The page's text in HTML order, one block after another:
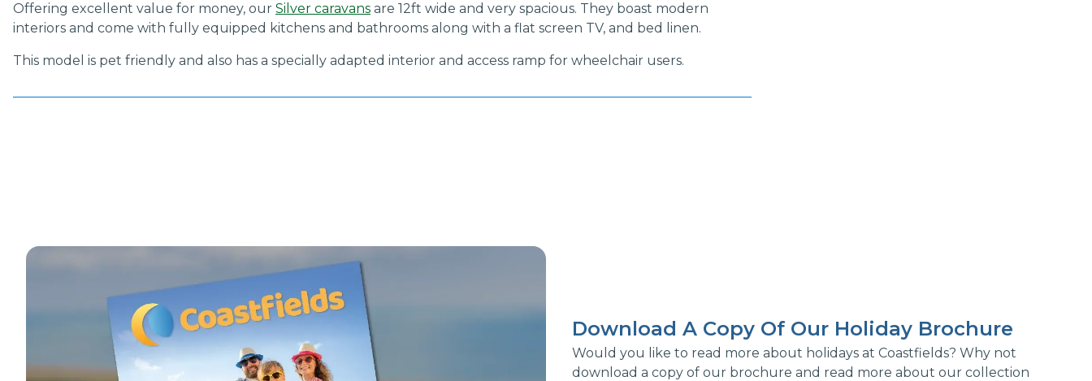
Offering excellent value for money, our Silver caravans are 12ft wide and very spacious. They boast modern
interiors and come with fully equipped kitchens and bathrooms along with a flat screen TV, and bed linen.
This model is pet friendly and also has a specially adapted interior and access ramp for wheelchair users.
Download A Copy Of Our Holiday Brochure
Would you like to read more about holidays at Coastfields? Why not
download a copy of our brochure and read more about our collection